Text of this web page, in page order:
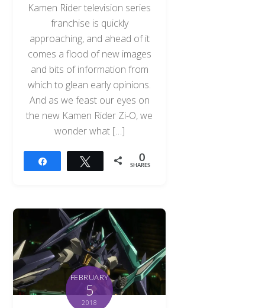
Kamen Rider television series
franchise is quickly
approaching, and ahead of it
comes a flood of new images
and bits of information from
which to glean early opinions.
And as we feast our eyes on
the new Kamen Rider Zi-O, we
wonder what […]
Tweet 0
SHARES
FEBRUARY
5
2018